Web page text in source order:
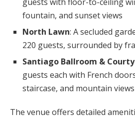
fountain, and sunset views
North Lawn: A secluded
220 guests, surrounded by
Santiago Ballroom &
guests each with French
staircase, and mountain views
The venue offers detailed